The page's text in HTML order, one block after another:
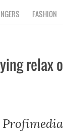
FASHION
Profimedia